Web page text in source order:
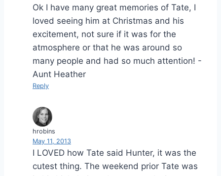
Ok I have many great memories of Tate, I
loved seeing him at Christmas and his
excitement, not sure if it was for the
atmosphere or that he was around so
many people and had so much attention! -
Aunt Heather
Reply
hrobins
May 11, 2013
I LOVED how Tate said Hunter, it was the
cutest thing. The weekend prior Tate was